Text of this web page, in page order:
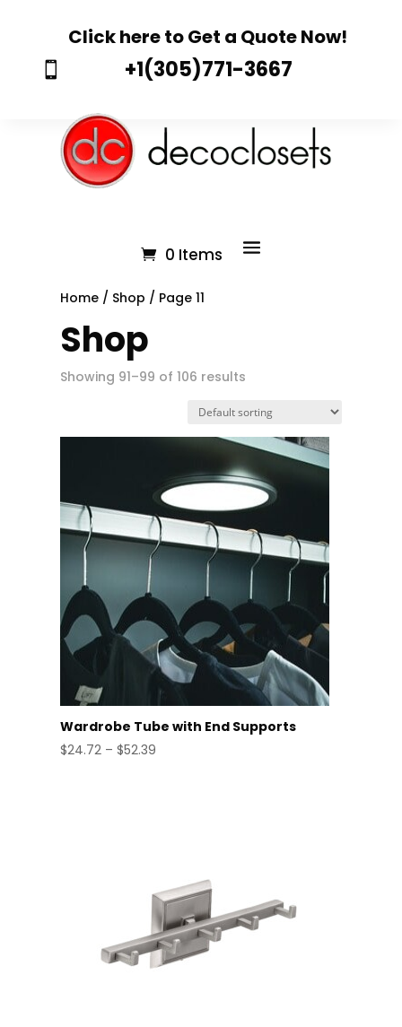
Click here to Get a Quote Now!
 +1(305)771-3667
0 Items
Home/ Shop / Page 11
Shop
Showing 91–99 of 106 results
Wardrobe Tube with End Supports
$24.72 – $52.39Price